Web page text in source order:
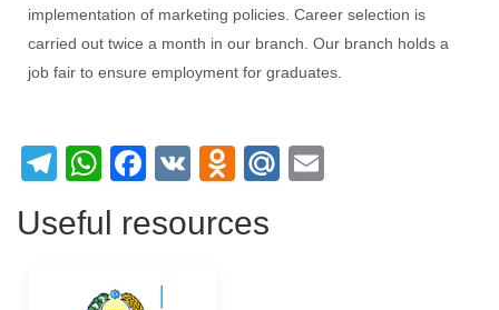
implementation of marketing policies. Career selection is
carried out twice a month in our branch. Our branch holds a
job fair to ensure employment for graduates.
Telegram
WhatsApp
Facebook
VK Odnoklassniki
Mail.Ru
Useful resources